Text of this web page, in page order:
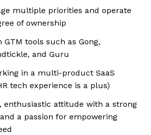
multiple priorities and operate
of ownership
tools such as Gong,
and Guru
in a multi-product SaaS
tech experience is a plus)
enthusiastic attitude with a strong
a passion for empowering